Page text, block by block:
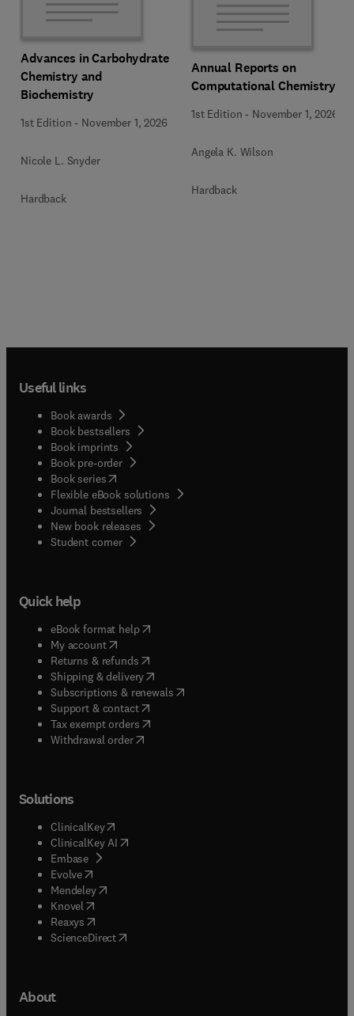
Advances in Carbohydrate
Chemistry and
Biochemistry
1st Edition - November 1, 2026
Nicole L. Snyder
Hardback
Annual Reports on
Computational Chemistry
1st Edition - November 1, 2026
Angela K. Wilson
Hardback
Useful links
Book awards
Book bestsellers
Book imprints
Book pre-order
Book series(opens in new tab/window
Flexible eBook solutions
Journal bestsellers
New book releases
Student corner( opens in new tab/window
Quick help
eBook format help( opens in new tab/window
My account( opens in new tab/window
Returns & refunds( opens in new tab/window
Shipping & delivery(opens in new tab/window
Subscriptions & renewals( opens in new tab/window
Support & contact( opens in new tab/window
Tax exempt orders( opens in new tab/window
Withdrawal order
Solutions
ClinicalKey(opens in new tab/window
ClinicalKey AI opens in new tab/window
Embase( opens in new tab/window
Evolve(opens in new tab/window
Mendeley( opens in new tab/window
Knovel (opens in new tab/window
Reaxys (opens in new tab/window
ScienceDirect(opens in new tab/window
About